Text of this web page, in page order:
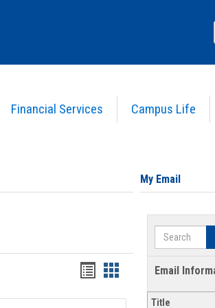
Financial Services Campus Life
Bookmarks
list
Bookmarks
card
My Email
Search
Email
Title